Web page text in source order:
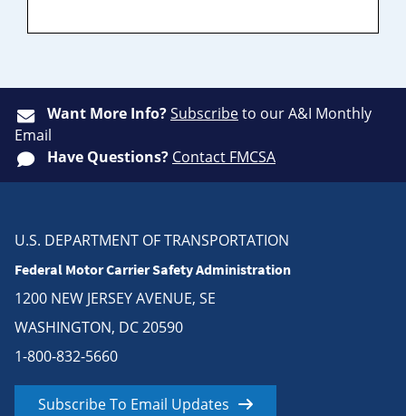
Want More Info?Subscribeto our A&I Monthly
Email
Have Questions? Contact FMCSA
U.S. DEPARTMENT OF TRANSPORTATION
Federal Motor Carrier Safety Administration
1200 NEW JERSEY AVENUE, SE
WASHINGTON, DC 20590
1-800-832-5660
Subscribe To Email Updates